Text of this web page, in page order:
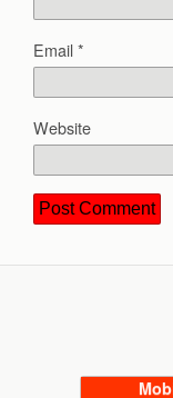
Email*
Website